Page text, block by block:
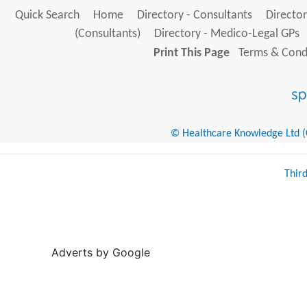
Quick Search Home Directory - Consultants
(Consultants)
Directory - Medico-Legal GPs
Print This Page
Terms &
© Healthcare Knowledge Ltd
Adverts by Google